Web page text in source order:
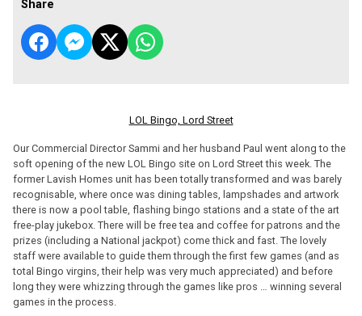
Share
LOL Bingo, Lord Street
Our Commercial Director Sammi and her husband Paul went along to the
soft opening of the new LOL Bingo site on Lord Street this week. The
former Lavish Homes unit has been totally transformed and was barely
recognisable, where once was dining tables, lampshades and artwork
there is now a pool table, flashing bingo stations and a state of the art
free-play jukebox. There will be free tea and coffee for patrons and the
prizes (including a National jackpot) come thick and fast. The lovely
staff were available to guide them through the first few games (and as
total Bingo virgins, their help was very much appreciated) and before
long they were whizzing through the games like pros … winning several
games in the process.